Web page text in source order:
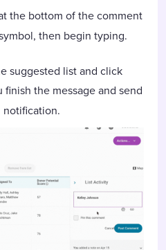
the bottom of the comment
then begin typing.
suggested list and click
finish the message and send
notification.